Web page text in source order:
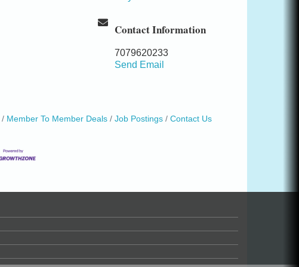
Contact Information
7079620233
Send Email
Member To Member Deals Job Postings Contact Us